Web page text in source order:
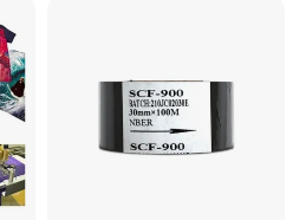
Polyester, PP, PE, PVC, PET, Aluminum
black, red and blue